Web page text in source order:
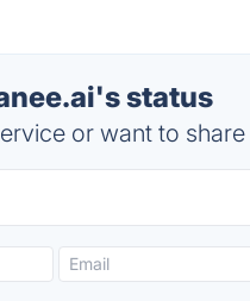
status
or want to share